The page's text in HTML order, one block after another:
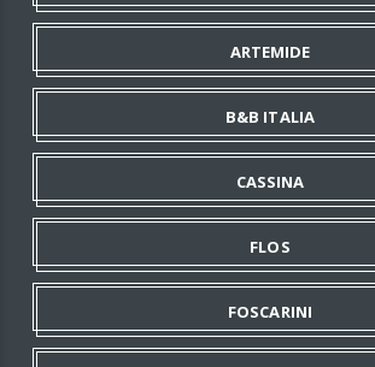
ARTEMIDE
B&B ITALIA
CASSINA
FLOS
FOSCARINI